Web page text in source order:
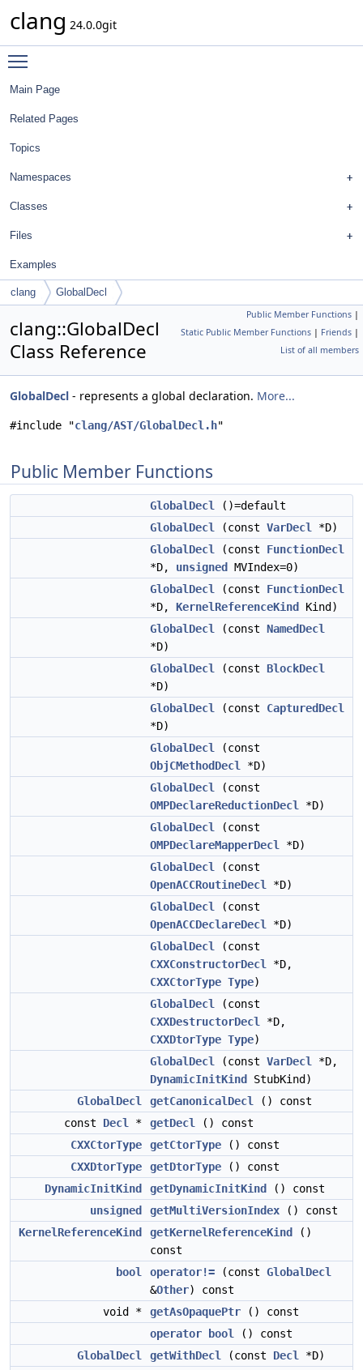
clang 24.0.0git
Main Page
Related Pages
Topics
Namespaces
Classes
Files
Examples
clang GlobalDecl
Public Member Functions |
Static Public Member Functions | Friends |
List of all members
clang::GlobalDecl
Class Reference
GlobalDecl - represents a global declaration. More...
#include "clang/AST/GlobalDecl.h"
Public Member Functions
GlobalDecl
()=default
GlobalDecl
(const VarDecl
*D)
GlobalDecl
(const FunctionDecl
*D, unsigned
MVIndex=0)
GlobalDecl
(const FunctionDecl
*D, KernelReferenceKind
Kind)
GlobalDecl
(const NamedDecl
*D)
GlobalDecl
(const BlockDecl
*D)
GlobalDecl
(const CapturedDecl
*D)
GlobalDecl
(const
ObjCMethodDecl
*D)
GlobalDecl
(const
OMPDeclareReductionDecl
*D)
GlobalDecl
(const
OMPDeclareMapperDecl
*D)
GlobalDecl
(const
OpenACCRoutineDecl
*D)
GlobalDecl
(const
OpenACCDeclareDecl
*D)
GlobalDecl
(const
CXXConstructorDecl
*D,
CXXCtorType Type)
GlobalDecl
(const
CXXDestructorDecl
*D,
CXXDtorType Type)
GlobalDecl
(const VarDecl
*D,
DynamicInitKind
StubKind)
GlobalDecl
getCanonicalDecl
() const
const Decl * getDecl
() const
CXXCtorType
getCtorType () const
CXXDtorType
getDtorType () const
DynamicInitKind
getDynamicInitKind
() const
unsigned
getMultiVersionIndex () const
KernelReferenceKind
getKernelReferenceKind
()
const
bool
operator!= (const GlobalDecl
&Other) const
void *
getAsOpaquePtr () const
operator bool
() const
GlobalDecl
getWithDecl (const Decl
*D)